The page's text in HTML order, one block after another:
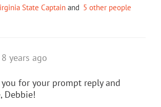
State Captain and 5 other people
8 years ago
for your prompt reply and
Debbie!